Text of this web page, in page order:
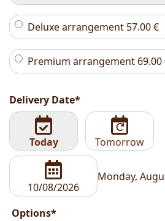
Deluxe arrangement 57.00€
Premium arrangement 69.00
Delivery Date*
Today Tomorrow
Monday,
Options*